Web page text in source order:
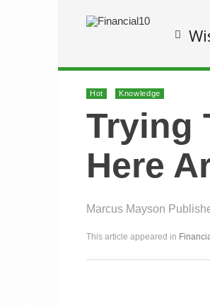
Hot Knowledge
Trying
Here
Marcus Mayson
This article appeared in